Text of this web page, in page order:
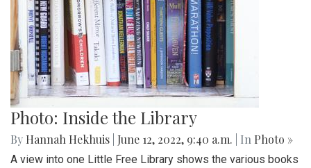
Photo: Inside the Library
By Hannah Hekhuis June 12, 2022, 9:40 a.m. | In Photo »
A view into one Little Free Library shows the various books